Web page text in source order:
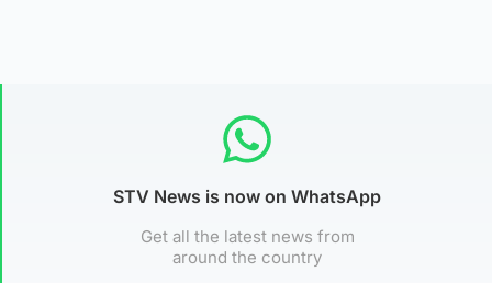
STV News is now on WhatsApp
Get all the latest news from
around the country